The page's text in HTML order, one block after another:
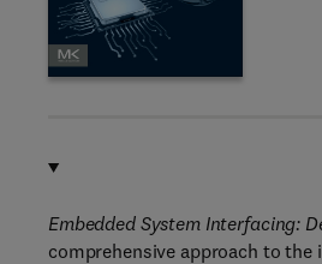
Embedded System Interfacing:
comprehensive approach to